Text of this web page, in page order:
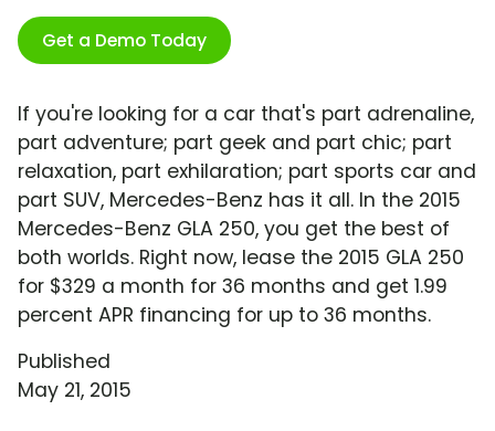
Get a Demo Today
If you're looking for a car that's part adrenaline,
part adventure; part geek and part chic; part
relaxation, part exhilaration; part sports car and
part SUV, Mercedes-Benz has it all. In the 2015
Mercedes-Benz GLA 250, you get the best of
both worlds. Right now, lease the 2015 GLA 250
for $329 a month for 36 months and get 1.99
percent APR financing for up to 36 months.
Published
May 21, 2015